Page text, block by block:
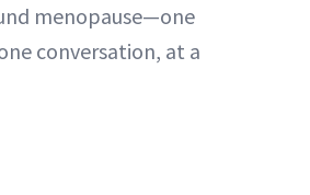
menopause—one
conversation, at a